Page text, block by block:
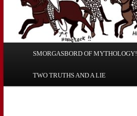
Skip
to
Skip
to
SMORGASBORD OF MYTHOLOGY!
TWO TRUTHS AND A LIE